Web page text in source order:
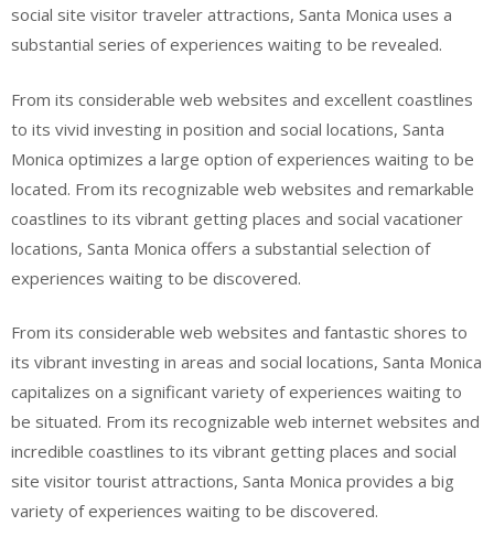
social site visitor traveler attractions, Santa Monica uses a
substantial series of experiences waiting to be revealed.
From its considerable web websites and excellent coastlines
to its vivid investing in position and social locations, Santa
Monica optimizes a large option of experiences waiting to be
located. From its recognizable web websites and remarkable
coastlines to its vibrant getting places and social vacationer
locations, Santa Monica offers a substantial selection of
experiences waiting to be discovered.
From its considerable web websites and fantastic shores to
its vibrant investing in areas and social locations, Santa Monica
capitalizes on a significant variety of experiences waiting to
be situated. From its recognizable web internet websites and
incredible coastlines to its vibrant getting places and social
site visitor tourist attractions, Santa Monica provides a big
variety of experiences waiting to be discovered.